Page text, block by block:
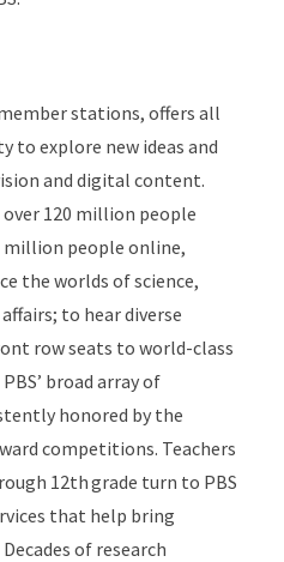
stations, offers all
to explore new ideas and
and digital content.
over 120 million people
people online,
the worlds of science,
to hear diverse
row seats to world-class
broad array of
honored by the
competitions. Teachers
12th grade turn to PBS
that help bring
of research